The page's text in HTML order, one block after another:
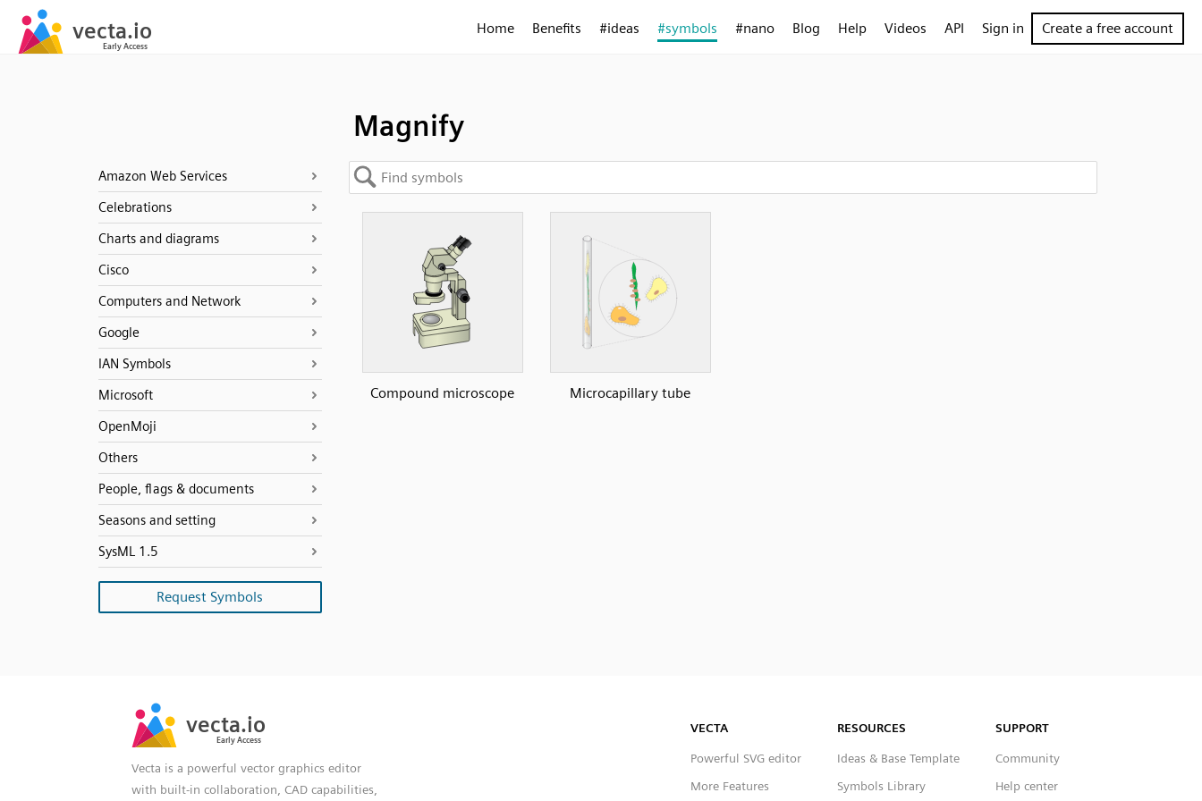
Home Benefits #ideas #symbols #nano Blog Help Videos API Sign in Create a free account
Magnify
Amazon Web Services
Celebrations
Charts and diagrams
Cisco
Computers and Network
Google
IAN Symbols
Microsoft
OpenMoji
Others
People, flags & documents
Seasons and setting
SysML 1.5
Request Symbols
Compound microscope Microcapillary tube
Vecta is a powerful vector graphics editor
with built-in collaboration, CAD capabilities,
VECTA
Powerful SVG editor
More Features
RESOURCES
Ideas & Base Template
Symbols Library
SUPPORT
Community
Help center